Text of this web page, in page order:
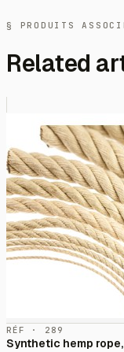
§ PRODUITS
Related
RÉF · 289
Synthetic hemp